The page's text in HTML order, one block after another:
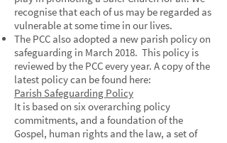
recognise that each of us may be regarded as
vulnerable at some time in our lives.
The PCC also adopted a new parish policy on
safeguarding in March 2018. This policy is
reviewed by the PCC every year. A copy of the
latest policy can be found here:
Parish Safeguarding Policy
It is based on six overarching policy
commitments, and a foundation of the
Gospel, human rights and the law, a set of